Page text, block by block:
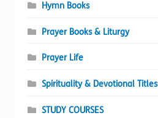
Hymn Books
Prayer Books & Liturgy
Prayer Life
Spirituality & Devotional Titles
STUDY COURSES